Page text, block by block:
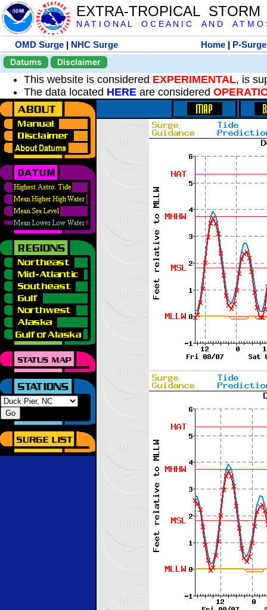
EXTRA-TROPICAL
N A T I O N A L O C E A N I C A N D A T M O
OMD Surge | NHC Surge Home | P-Surge
Datums
Disclaimer
This website is considered EXPERIMENTAL, is
The data located HERE are considered